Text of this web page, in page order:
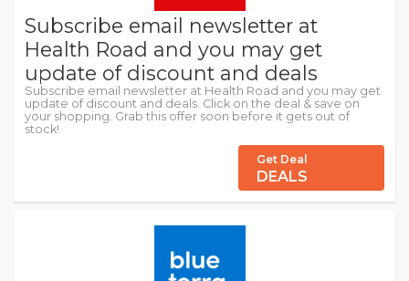
Subscribe email newsletter at
Health Road and you may get
update of discount and deals
Subscribe email newsletter at Health Road and you may get
update of discount and deals. Click on the deal & save on
your shopping. Grab this offer soon before it gets out of
stock!
Get Deal
DEALS